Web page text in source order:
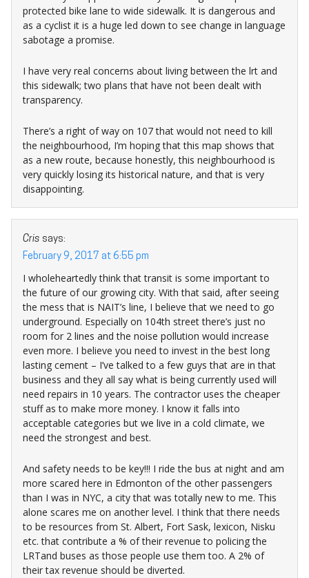
protected bike lane to wide sidewalk. It is dangerous and
as a cyclist it is a huge led down to see change in language
sabotage a promise.
I have very real concerns about living between the lrt and
this sidewalk; two plans that have not been dealt with
transparency.
There’s a right of way on 107 that would not need to kill
the neighbourhood, I’m hoping that this map shows that
as a new route, because honestly, this neighbourhood is
very quickly losing its historical nature, and that is very
disappointing.
Cris says:
February 9, 2017 at 6:55 pm
I wholeheartedly think that transit is some important to
the future of our growing city. With that said, after seeing
the mess that is NAIT’s line, I believe that we need to go
underground. Especially on 104th street there’s just no
room for 2 lines and the noise pollution would increase
even more. I believe you need to invest in the best long
lasting cement – I’ve talked to a few guys that are in that
business and they all say what is being currently used will
need repairs in 10 years. The contractor uses the cheaper
stuff as to make more money. I know it falls into
acceptable categories but we live in a cold climate, we
need the strongest and best.
And safety needs to be key!!! I ride the bus at night and am
more scared here in Edmonton of the other passengers
than I was in NYC, a city that was totally new to me. This
alone scares me on another level. I think that there needs
to be resources from St. Albert, Fort Sask, lexicon, Nisku
etc. that contribute a % of their revenue to policing the
LRTand buses as those people use them too. A 2% of
their tax revenue should be diverted.